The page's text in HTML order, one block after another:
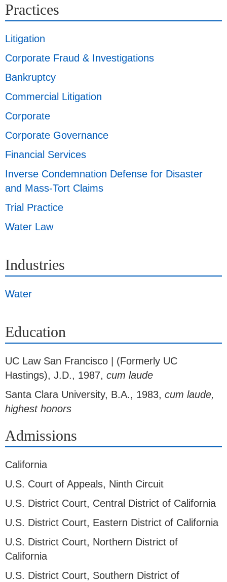
Practices
Litigation
Corporate Fraud & Investigations
Bankruptcy
Commercial Litigation
Corporate
Corporate Governance
Financial Services
Inverse Condemnation Defense for Disaster
and Mass-Tort Claims
Trial Practice
Water Law
Industries
Water
Education
UC Law San Francisco | (Formerly UC
Hastings), J.D., 1987, cum laude
Santa Clara University, B.A., 1983, cum laude,
highest honors
Admissions
California
U.S. Court of Appeals, Ninth Circuit
U.S. District Court, Central District of California
U.S. District Court, Eastern District of California
U.S. District Court, Northern District of
California
U.S. District Court, Southern District of